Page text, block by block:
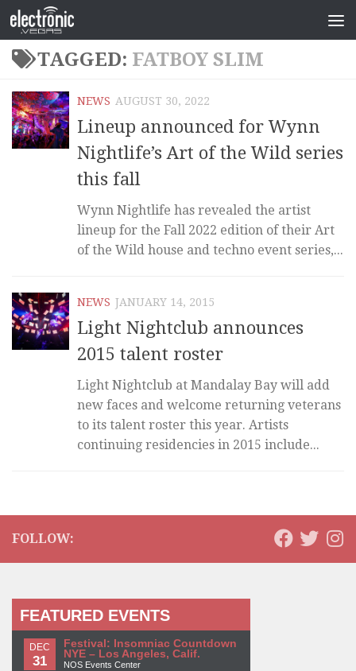
TAGGED: FATBOY SLIM
NEWS AUGUST 30, 2022
Lineup announced for Wynn
Nightlife’s Art of the Wild series
this fall
Wynn Nightlife has revealed the artist
lineup for the Fall 2022 edition of their Art
of the Wild house and techno event series,...
NEWS JANUARY 14, 2015
Light Nightclub announces
2015 talent roster
Light Nightclub at Mandalay Bay will add
new faces and welcome returning veterans
to its talent roster this year. Artists
continuing residencies in 2015 include...
FOLLOW:
FEATURED EVENTS
DEC
31
Festival: Insomniac Countdown
NYE – Los Angeles, Calif.
NOS Events Center